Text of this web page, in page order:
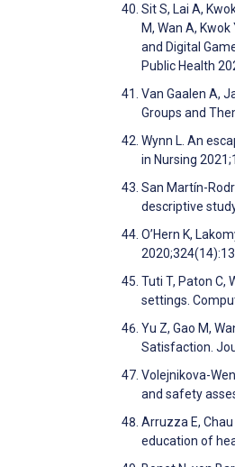
Sit S, Lai A,
M, Wan A,
and Digital
Public Health
Van Gaalen A,
Groups and
Wynn L. An
in Nursing
San Martín-
descriptive
O’Hern K,
Tuti T, Paton
settings.
Yu Z, Gao M,
Satisfaction.
Volejnikova-
and safety
Arruzza E,
education of